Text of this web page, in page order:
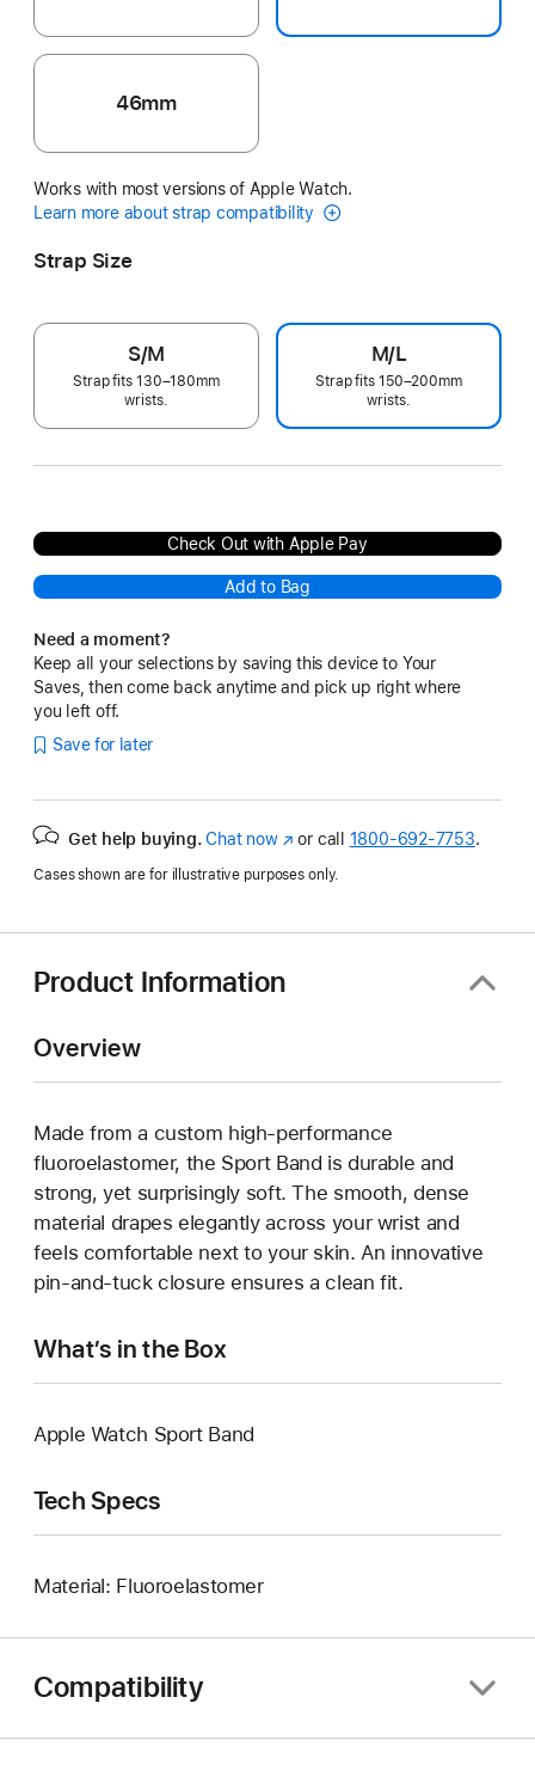
46mm
Works with most versions of Apple Watch.
Learn more about strap compatibility
Strap Size
S/M
Strap fits 130–180mm
wrists.
M/L
Strap fits 150–200mm
wrists.
Check Out with Apple Pay
Add to Bag
Need a moment?
Keep all your selections by saving this device to Your
Saves, then come back anytime and pick up right where
you left off.
Save for later
Get help buying. Chat now(Opens
a
window)
or call 1800-692-7753.
Cases shown are for illustrative purposes only.
Product Information
Overview
Made from a custom high-performance
fluoroelastomer, the Sport Band is durable and
strong, yet surprisingly soft. The smooth, dense
material drapes elegantly across your wrist and
feels comfortable next to your skin. An innovative
pin-and-tuck closure ensures a clean fit.
What’s in the Box
Apple Watch Sport Band
Tech Specs
Material: Fluoroelastomer
Compatibility